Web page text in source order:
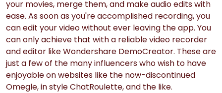
your movies, merge them, and make audio edits with
ease. As soon as you're accomplished recording, you
can edit your video without ever leaving the app. You
can only achieve that with a reliable video recorder
and editor like Wondershare DemoCreator. These are
just a few of the many influencers who wish to have
enjoyable on websites like the now-discontinued
Omegle, in style ChatRoulette, and the like.